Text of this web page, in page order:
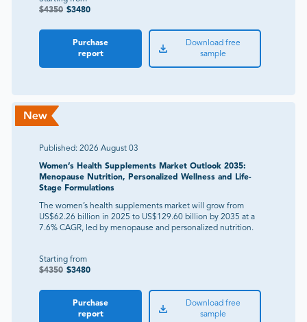
$4350 $3480
Purchase
report
Download free
sample
Published: 2026 August 03
Women’s Health Supplements Market Outlook 2035:
Menopause Nutrition, Personalized Wellness and Life-
Stage Formulations
The women’s health supplements market will grow from
US$62.26 billion in 2025 to US$129.60 billion by 2035 at a
7.6% CAGR, led by menopause and personalized nutrition.
Starting from
$4350 $3480
Purchase
report
Download free
sample